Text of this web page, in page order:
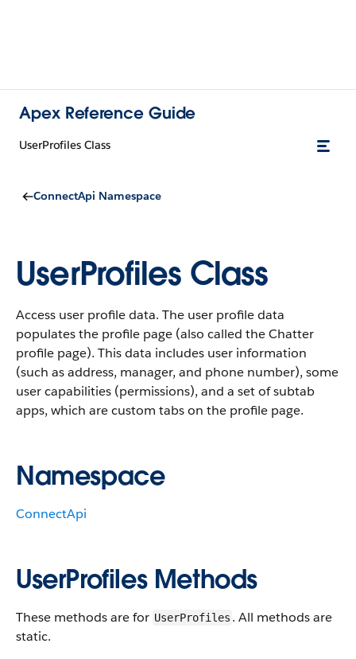
Apex Reference Guide
UserProfiles Class
ConnectApi Namespace
UserProfiles Class
Access user profile data. The user profile data
populates the profile page (also called the Chatter
profile page). This data includes user information
(such as address, manager, and phone number), some
user capabilities (permissions), and a set of subtab
apps, which are custom tabs on the profile page.
Namespace
ConnectApi
UserProfiles Methods
These methods are for UserProfiles . All methods are
static.